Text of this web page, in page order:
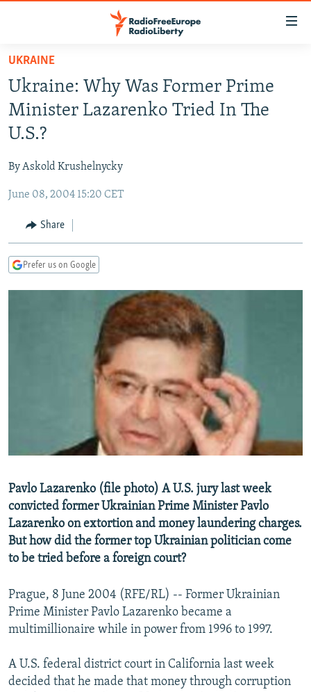
Skip
main
content
Skip
main
Navigation
Skip
Search
TO READERS IN RUSSIA
RUSSIA PROGRAMMING
RADIO SVOBODA
MARSHO RADIO
IRAN
KYRGYZSTAN
TAJIKISTAN
UZBEKISTAN
SOUTH ASIA
AFGHANISTAN
PAKISTAN
CAUCASUS
ARMENIA
GEORGIA
CENTRAL/SE EUROPE
KOSOVO
BELARUS
VISUALS
RFE/RL INVESTIGATES
WIDER EUROPE BY RIKARD JOZWIAK
SHARE TIPS SECURELY
CONTACT US
Subscribe
FOLLOW US
All RFE/RL sites
UKRAINE
Ukraine: Why Was Former Prime
Minister Lazarenko Tried In The
U.S.?
By Askold Krushelnycky
June 08, 2004 15:20 CET
Share
Prefer us on Google
Pavlo Lazarenko (file photo) A U.S. jury last week
convicted former Ukrainian Prime Minister Pavlo
Lazarenko on extortion and money laundering charges.
But how did the former top Ukrainian politician come
to be tried before a foreign court?
Prague, 8 June 2004 (RFE/RL) -- Former Ukrainian
Prime Minister Pavlo Lazarenko became a
multimillionaire while in power from 1996 to 1997.
A U.S. federal district court in California last week
decided that he made that money through corruption